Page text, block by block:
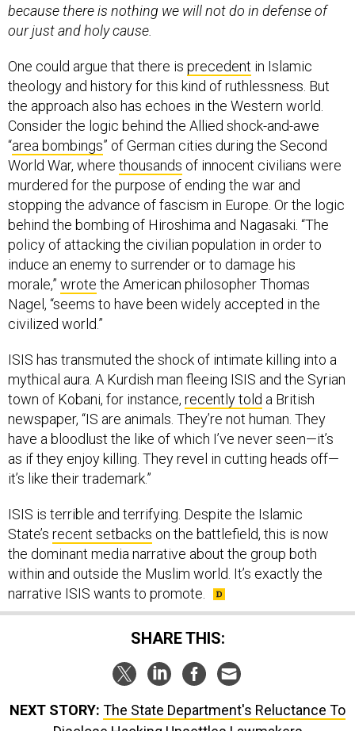
because there is nothing we will not do in defense of
our just and holy cause.
One could argue that there is precedent in Islamic
theology and history for this kind of ruthlessness. But
the approach also has echoes in the Western world.
Consider the logic behind the Allied shock-and-awe
“area bombings” of German cities during the Second
World War, where thousands of innocent civilians were
murdered for the purpose of ending the war and
stopping the advance of fascism in Europe. Or the logic
behind the bombing of Hiroshima and Nagasaki. “The
policy of attacking the civilian population in order to
induce an enemy to surrender or to damage his
morale,” wrote the American philosopher Thomas
Nagel, “seems to have been widely accepted in the
civilized world.”
ISIS has transmuted the shock of intimate killing into a
mythical aura. A Kurdish man fleeing ISIS and the Syrian
town of Kobani, for instance, recently told a British
newspaper, “IS are animals. They’re not human. They
have a bloodlust the like of which I’ve never seen—it’s
as if they enjoy killing. They revel in cutting heads off—
it’s like their trademark.”
ISIS is terrible and terrifying. Despite the Islamic
State’s recent setbacks on the battlefield, this is now
the dominant media narrative about the group both
within and outside the Muslim world. It’s exactly the
narrative ISIS wants to promote.
SHARE THIS:
NEXT STORY: The State Department's Reluctance To